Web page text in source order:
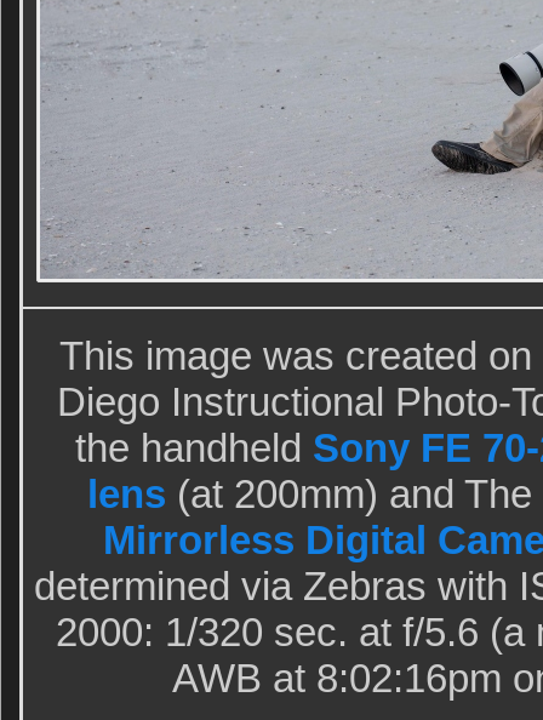
This image was created
Diego Instructional Photo-
the handheld Sony FE
lens (at 200mm) and
Mirrorless Digital
determined via Zebras with
2000: 1/320 sec. at f/5.6
AWB at 8:02:16pm